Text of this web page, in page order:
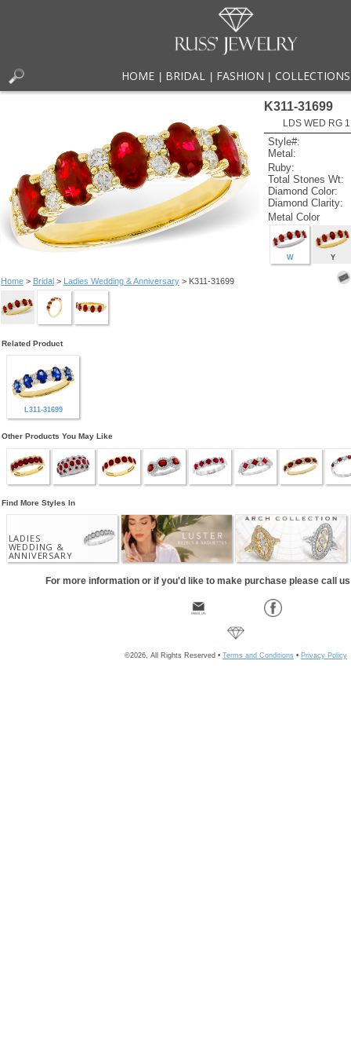
HOME BRIDAL FASHION COLLECTIONS
Home> Bridal> Ladies Wedding & Anniversary> K311-31699
K311-31699
LDS WED RG
Style#:
Metal:
Ruby:
Total Stones Wt:
Diamond Color:
Diamond Clarity:
Metal Color
W Y
Related Product
L311-31699
Other Products You May Like
Find More Styles In
LADIES
WEDDING &
ANNIVERSARY
For more information or if you'd like to make purchase please call
©2026, All Rights Reserved • Terms and Conditions • Privacy Policy